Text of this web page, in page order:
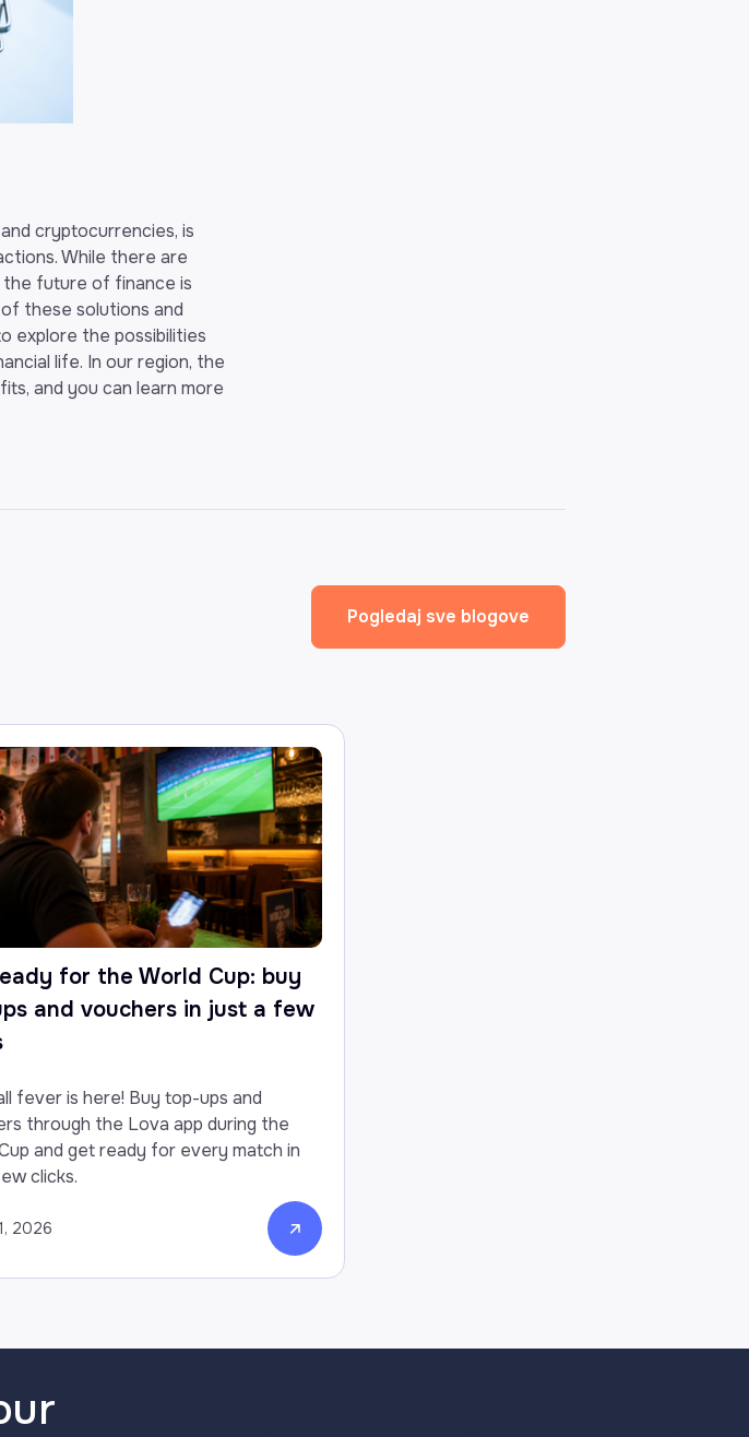
cryptocurrencies, is
While there are
future of finance is
these solutions and
explore the possibilities
life. In our region, the
and you can learn more
Pogledaj sve blogove
for the World Cup: buy
and vouchers in just a few
fever is here! Buy top-ups and
through the Lova app during the
and get ready for every match in
clicks.
2026